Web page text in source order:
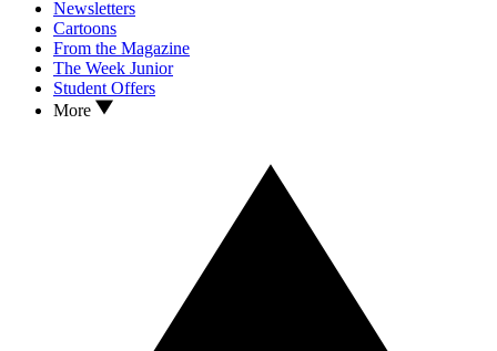
Newsletters
Cartoons
From the Magazine
The Week Junior
Student Offers
More